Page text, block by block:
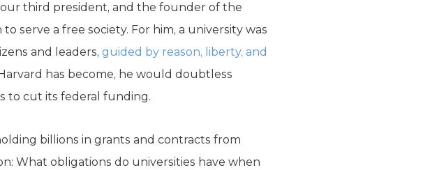
third president, and the founder of the
serve a free society. For him, a university was
and leaders, guided by reason, liberty, and
has become, he would doubtless
cut its federal funding.
billions in grants and contracts from
What obligations do universities have when